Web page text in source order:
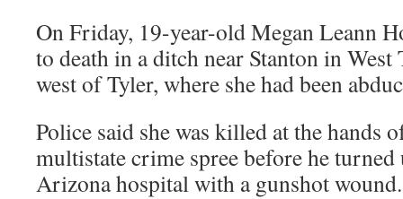
On Friday, 19-year-old Megan Leann
to death in a ditch near Stanton in West
west of Tyler, where she had been
Police said she was killed at the hands
multistate crime spree before he
Arizona hospital with a gunshot wound.